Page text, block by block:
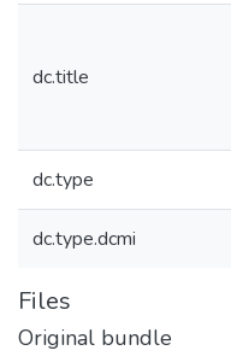
dc.title
dc.type
dc.type.dcmi
Files
Original bundle